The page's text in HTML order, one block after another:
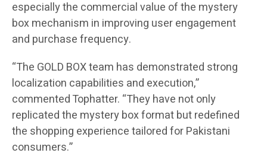
especially the commercial value of the mystery
box mechanism in improving user engagement
and purchase frequency.
“The GOLD BOX team has demonstrated strong
localization capabilities and execution,”
commented Tophatter. “They have not only
replicated the mystery box format but redefined
the shopping experience tailored for Pakistani
consumers.”